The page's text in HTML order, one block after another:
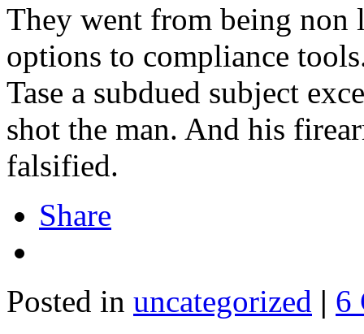
They went from being
options to compliance
Tase a subdued subject
shot the man. And his
falsified.
Share
Posted in uncategorized | 6